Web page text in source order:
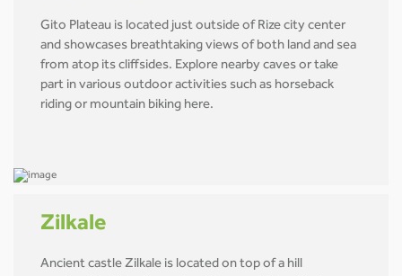
Gito Plateau is located just outside of Rize city center
and showcases breathtaking views of both land and sea
from atop its cliffsides. Explore nearby caves or take
part in various outdoor activities such as horseback
riding or mountain biking here.
Zilkale
Ancient castle Zilkale is located on top of a hill